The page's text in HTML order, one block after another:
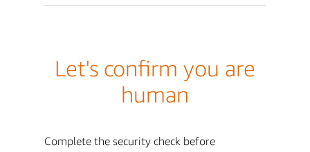
Let's confirm you are
human
Complete the security check before